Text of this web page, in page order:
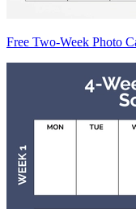
Free Two-Week Photo